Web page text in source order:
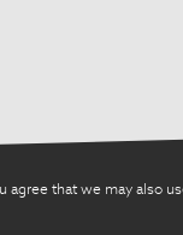
agree that we may also